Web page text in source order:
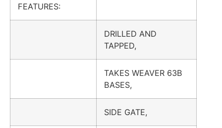
FEATURES:
DRILLED AND
TAPPED,
TAKES WEAVER 63B
BASES,
SIDE GATE,